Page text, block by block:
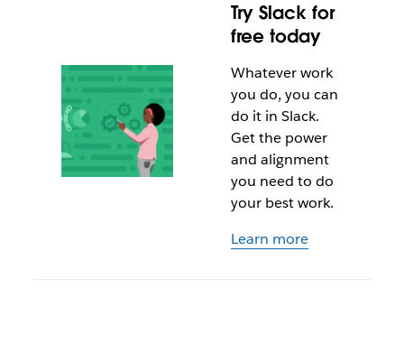
Try Slack for
free today
Whatever work
you do, you can
do it in Slack.
Get the power
and alignment
you need to do
your best work.
Learn more